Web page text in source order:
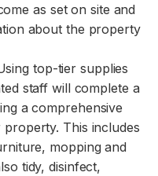
as set on site and
about the property
top-tier supplies
staff will complete a
a comprehensive
This includes
mopping and
tidy, disinfect,